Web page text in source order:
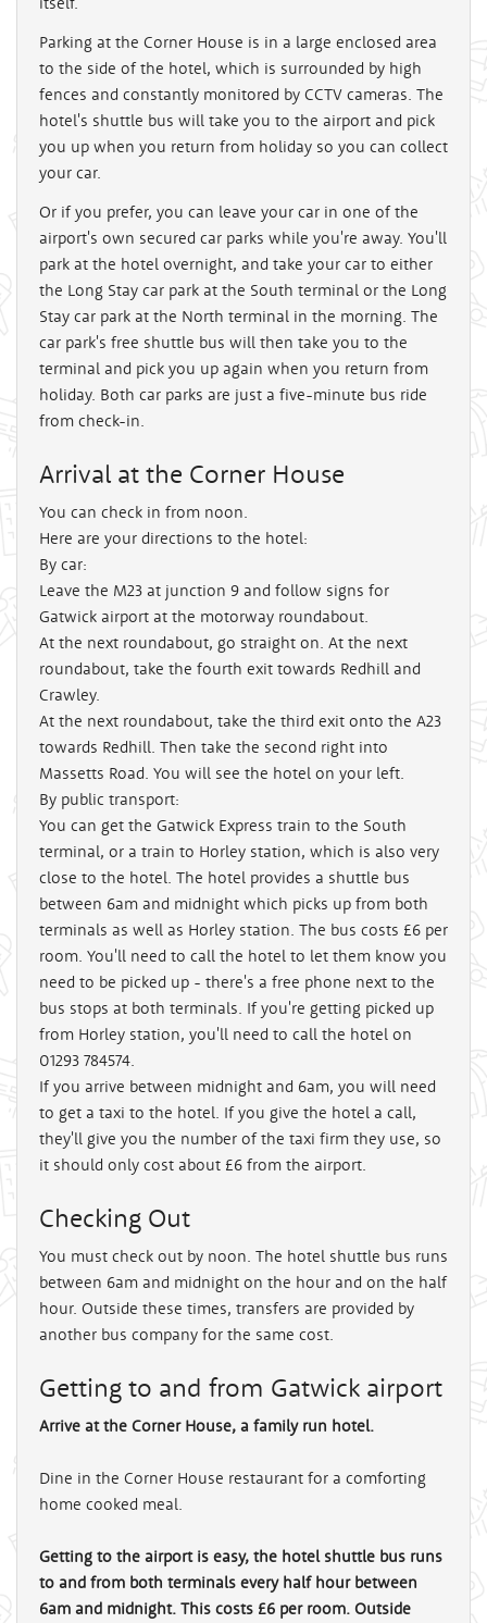
Parking at the Corner House is in a large enclosed area
to the side of the hotel, which is surrounded by high
fences and constantly monitored by CCTV cameras. The
hotel's shuttle bus will take you to the airport and pick
you up when you return from holiday so you can collect
your car.
Or if you prefer, you can leave your car in one of the
airport's own secured car parks while you're away. You'll
park at the hotel overnight, and take your car to either
the Long Stay car park at the South terminal or the Long
Stay car park at the North terminal in the morning. The
car park's free shuttle bus will then take you to the
terminal and pick you up again when you return from
holiday. Both car parks are just a five-minute bus ride
from check-in.
Arrival at the Corner House
You can check in from noon.
Here are your directions to the hotel:
By car:
Leave the M23 at junction 9 and follow signs for
Gatwick airport at the motorway roundabout.
At the next roundabout, go straight on. At the next
roundabout, take the fourth exit towards Redhill and
Crawley.
At the next roundabout, take the third exit onto the A23
towards Redhill. Then take the second right into
Massetts Road. You will see the hotel on your left.
By public transport:
You can get the Gatwick Express train to the South
terminal, or a train to Horley station, which is also very
close to the hotel. The hotel provides a shuttle bus
between 6am and midnight which picks up from both
terminals as well as Horley station. The bus costs £6 per
room. You'll need to call the hotel to let them know you
need to be picked up - there's a free phone next to the
bus stops at both terminals. If you're getting picked up
from Horley station, you'll need to call the hotel on
01293 784574.
If you arrive between midnight and 6am, you will need
to get a taxi to the hotel. If you give the hotel a call,
they'll give you the number of the taxi firm they use, so
it should only cost about £6 from the airport.
Checking Out
You must check out by noon. The hotel shuttle bus runs
between 6am and midnight on the hour and on the half
hour. Outside these times, transfers are provided by
another bus company for the same cost.
Getting to and from Gatwick airport
Arrive at the Corner House, a family run hotel.
Dine in the Corner House restaurant for a comforting
home cooked meal.
Getting to the airport is easy, the hotel shuttle bus runs
to and from both terminals every half hour between
6am and midnight. This costs £6 per room. Outside